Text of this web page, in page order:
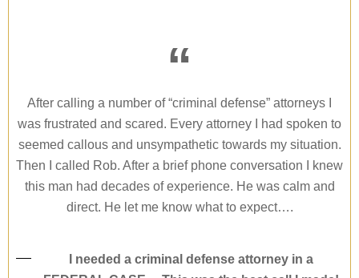
“
After calling a number of “criminal defense” attorneys I
was frustrated and scared. Every attorney I had spoken to
seemed callous and unsympathetic towards my situation.
Then I called Rob. After a brief phone conversation I knew
this man had decades of experience. He was calm and
direct. He let me know what to expect….
I needed a criminal defense attorney in a